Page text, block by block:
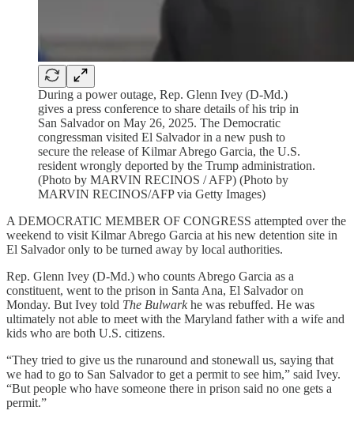
During a power outage, Rep. Glenn Ivey (D-Md.)
gives a press conference to share details of his trip in
San Salvador on May 26, 2025. The Democratic
congressman visited El Salvador in a new push to
secure the release of Kilmar Abrego Garcia, the U.S.
resident wrongly deported by the Trump administration.
(Photo by MARVIN RECINOS / AFP) (Photo by
MARVIN RECINOS/AFP via Getty Images)
A DEMOCRATIC MEMBER OF CONGRESS attempted over the
weekend to visit Kilmar Abrego Garcia at his new detention site in
El Salvador only to be turned away by local authorities.
Rep. Glenn Ivey (D-Md.) who counts Abrego Garcia as a
constituent, went to the prison in Santa Ana, El Salvador on
Monday. But Ivey told The Bulwarkhe was rebuffed. He was
ultimately not able to meet with the Maryland father with a wife and
kids who are both U.S. citizens.
“They tried to give us the runaround and stonewall us, saying that
we had to go to San Salvador to get a permit to see him,” said Ivey.
“But people who have someone there in prison said no one gets a
permit.”